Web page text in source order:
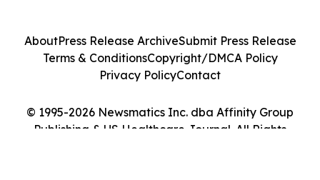
© 1995-2026 Newsmatics Inc. dba Affinity Group
Publishing & US Healthcare Journal. All Rights
AboutPress Release ArchiveSubmit Press Release
Terms & ConditionsCopyright/DMCA Policy
Privacy PolicyContact